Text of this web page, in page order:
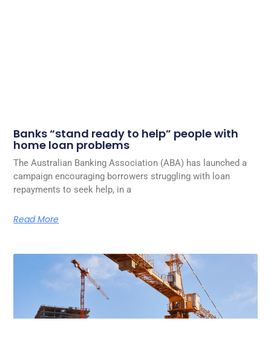
Banks “stand ready to help” people with
home loan problems
The Australian Banking Association (ABA) has launched a
campaign encouraging borrowers struggling with loan
repayments to seek help, in a
Read More